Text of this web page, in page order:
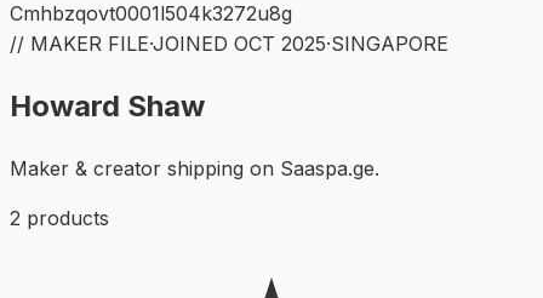
Cmhbzqovt0001l504k3272u8g
// MAKER FILE·JOINED OCT 2025·SINGAPORE
Howard Shaw
Maker & creator shipping on Saaspa.ge.
2 products